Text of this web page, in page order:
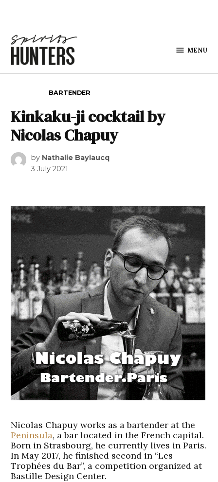
MENU
BARTENDER
Kinkaku-ji cocktail by
Nicolas Chapuy
by Nathalie Baylaucq
3 July 2021
Nicolas Chapuy works as a bartender at the
Peninsula, a bar located in the French capital.
Born in Strasbourg, he currently lives in Paris.
In May 2017, he finished second in “Les
Trophées du Bar”, a competition organized at
Bastille Design Center.